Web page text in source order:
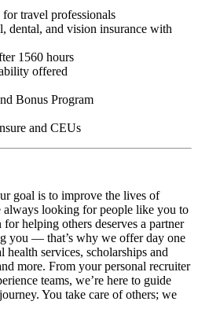
travel professionals
dental, and vision insurance with
1560 hours
offered
Bonus Program
and CEUs
goal is to improve the lives of
always looking for people like you to
helping others deserves a partner
you — that’s why we offer day one
services, scholarships and
more. From your personal recruiter
teams, we’re here to guide
You take care of others; we